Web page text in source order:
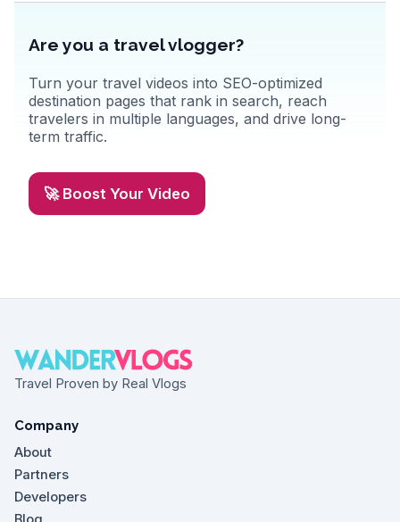
Are you a travel vlogger?
Turn your travel videos into SEO-optimized
destination pages that rank in search, reach
travelers in multiple languages, and drive long-
term traffic.
🚀 Boost Your Video
Travel Proven by Real Vlogs
Company
About
Partners
Developers